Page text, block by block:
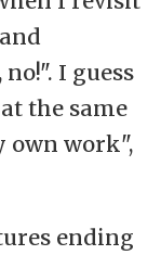
I guess
the same
own work",
ending